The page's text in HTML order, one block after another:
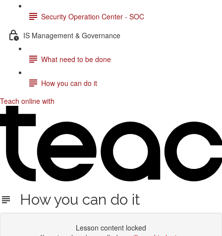
Security Operation Center - SOC
IS Management & Governance
What need to be done
How you can do it
Teach online with
How you can do it
Lesson content locked